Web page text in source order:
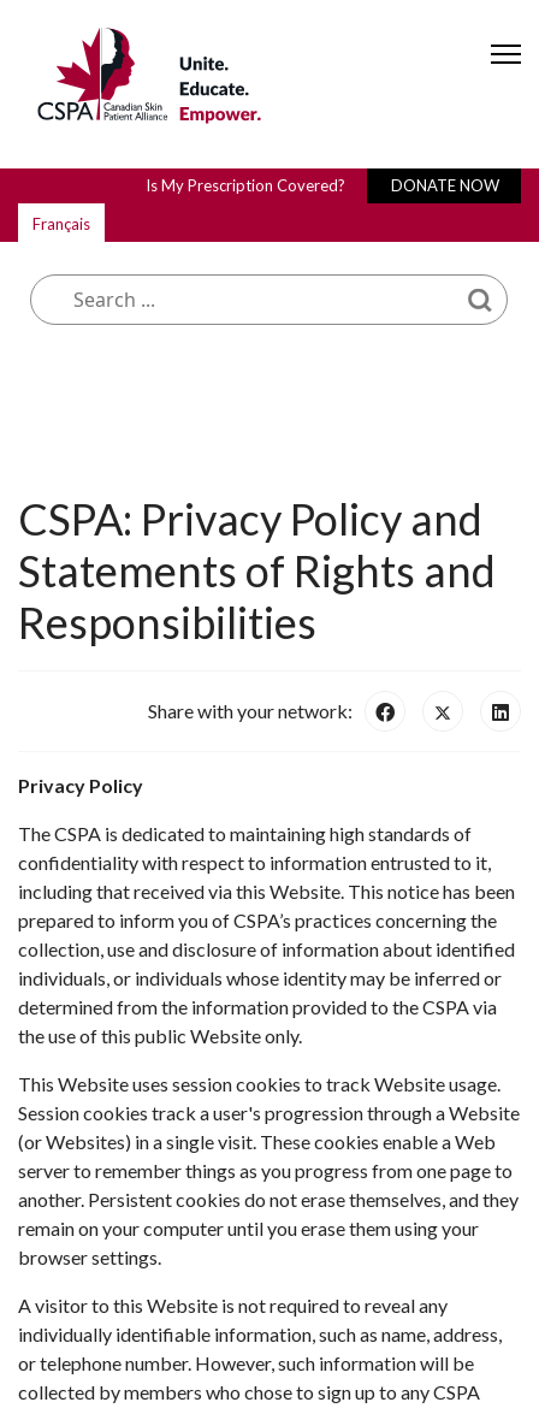
Is My Prescription Covered?
DONATE NOW
Français
What are you looking for?
CSPA: Privacy Policy and
Statements of Rights and
Responsibilities
Share with your network:
Privacy Policy
The CSPA is dedicated to maintaining high standards of
confidentiality with respect to information entrusted to it,
including that received via this Website. This notice has been
prepared to inform you of CSPA’s practices concerning the
collection, use and disclosure of information about identified
individuals, or individuals whose identity may be inferred or
determined from the information provided to the CSPA via
the use of this public Website only.
This Website uses session cookies to track Website usage.
Session cookies track a user's progression through a Website
(or Websites) in a single visit. These cookies enable a Web
server to remember things as you progress from one page to
another. Persistent cookies do not erase themselves, and they
remain on your computer until you erase them using your
browser settings.
A visitor to this Website is not required to reveal any
individually identifiable information, such as name, address,
or telephone number. However, such information will be
collected by members who chose to sign up to any CSPA